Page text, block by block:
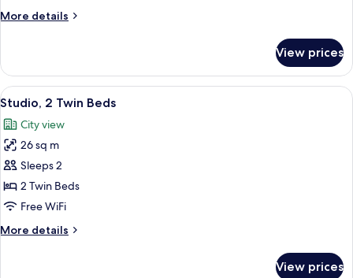
More details
More
1
King
Bed
View prices
View
all
photos
for
Studio,
2
Twin
A hotel room with two beds, a desk,
7
Studio, 2 Twin Beds
City view
26 sq m
Sleeps 2
2 Twin Beds
Free WiFi
More details
More
View prices